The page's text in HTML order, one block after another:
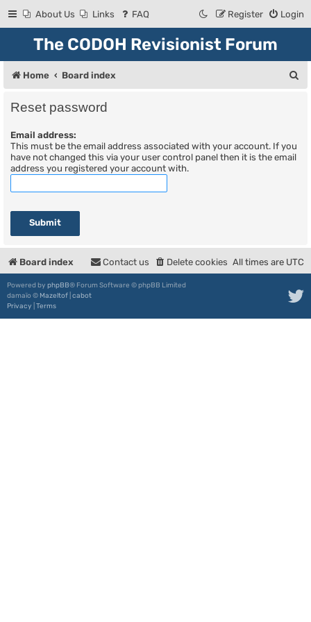
About Us Links FAQ Login
Register
The CODOH Revisionist Forum
Home Board index
Reset password
Email address:
This must be the email address associated with your account. If you
have not changed this via your user control panel then it is the email
address you registered your account with.
Board index All times are UTC
Delete cookies
Contact us
Powered by phpBB® Forum Software © phpBB Limited
damaïo © Mazeltof cabot
Privacy Terms